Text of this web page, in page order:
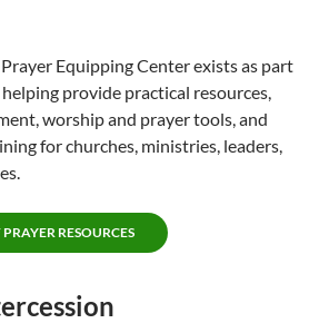
Equipping Center exists as part
provide practical resources,
worship and prayer tools, and
for churches, ministries, leaders,
RESOURCES